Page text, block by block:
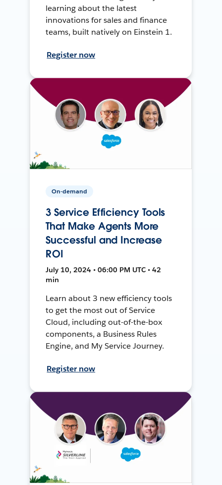
learning about the latest
innovations for sales and finance
teams, built natively on Einstein 1.
Register now
On-demand
3 Service Efficiency Tools
That Make Agents More
Successful and Increase
ROI
July 10, 2024 • 06:00 PM UTC • 42
min
Learn about 3 new efficiency tools
to get the most out of Service
Cloud, including out-of-the-box
components, a Business Rules
Engine, and My Service Journey.
Register now